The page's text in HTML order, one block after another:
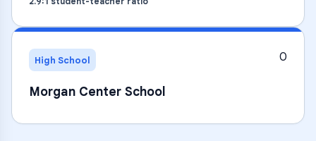
High School 0
Morgan Center School